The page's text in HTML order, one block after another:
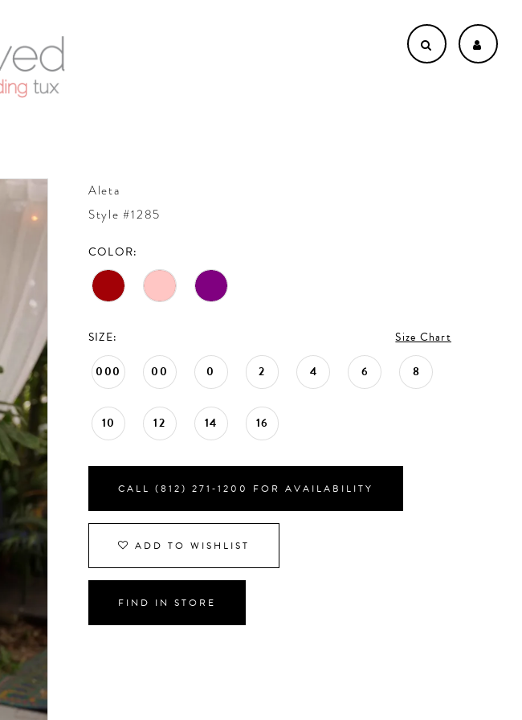
Aleta
Style #1285
COLOR:
SIZE: Size Chart
000 00 0 2 4 6 8
10 12 14 16
CALL (812) 271‑1200 FOR AVAILABILITY
ADD TO WISHLIST
FIND IN STORE